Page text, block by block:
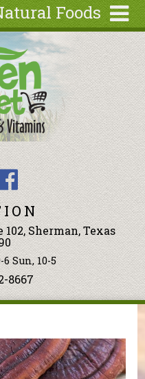
Foods
Sherman, Texas
6 Sun, 10-5
8667